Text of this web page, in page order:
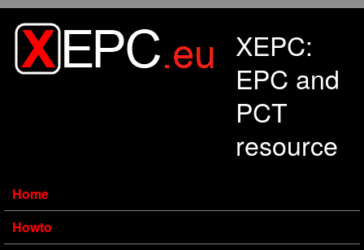
XEPC:
EPC and
PCT
resource
Home
Howto